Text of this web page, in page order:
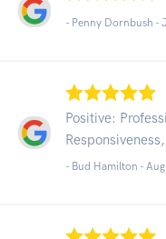
- Penny Dornbush -
Positive:
- Bud Hamilton -